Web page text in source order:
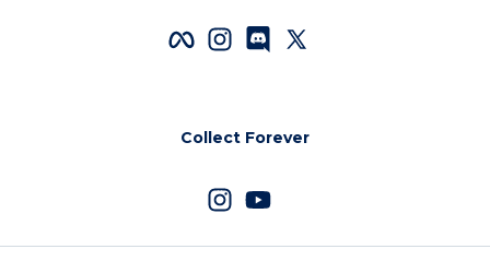
Collect Forever